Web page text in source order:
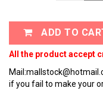
ADD TO
All the product accept
if you fail to make your